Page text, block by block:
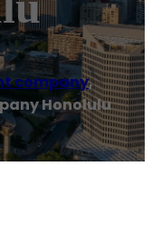
company,
Honolulu